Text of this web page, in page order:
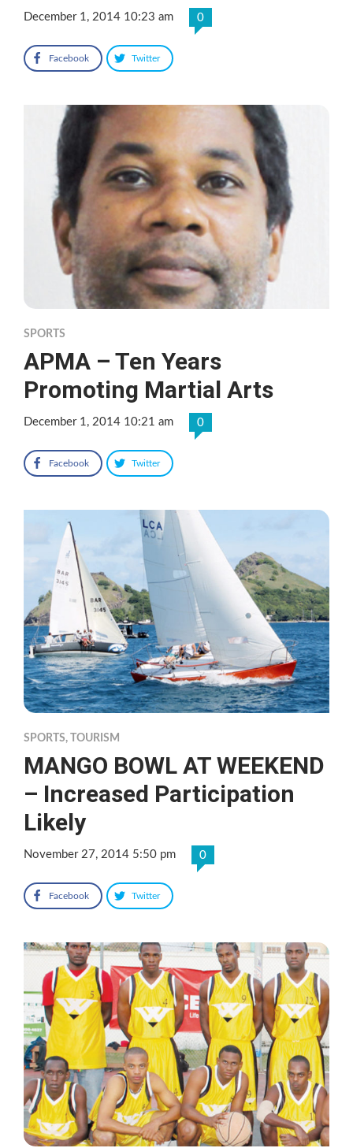
December 1, 2014 10:23 am 0
Facebook Twitter
SPORTS
APMA – Ten Years
Promoting Martial Arts
December 1, 2014 10:21 am 0
Facebook Twitter
SPORTS, TOURISM
MANGO BOWL AT WEEKEND
– Increased Participation
Likely
November 27, 2014 5:50 pm 0
Facebook Twitter